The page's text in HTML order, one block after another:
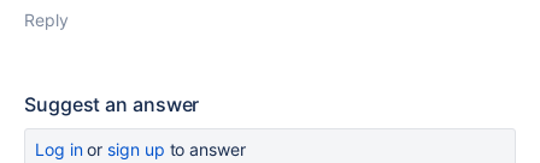
Reply
Suggest an answer
Log inor sign up to answer